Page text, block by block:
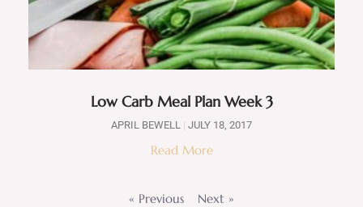
Low Carb Meal Plan Week 3
APRIL BEWELL JULY 18, 2017
Read More
« Previous Next »